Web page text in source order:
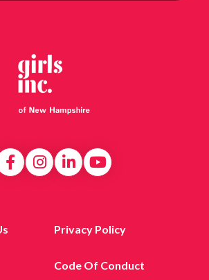
Privacy Policy
Code Of Conduct